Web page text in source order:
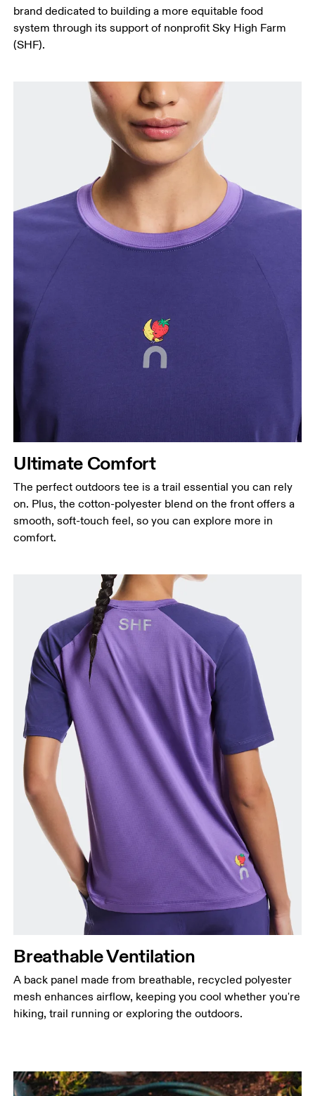
brand dedicated to building a more equitable food
system through its support of nonprofit Sky High Farm
(SHF).
Ultimate Comfort
The perfect outdoors tee is a trail essential you can rely
on. Plus, the cotton-polyester blend on the front offers a
smooth, soft-touch feel, so you can explore more in
comfort.
Breathable Ventilation
A back panel made from breathable, recycled polyester
mesh enhances airflow, keeping you cool whether you're
hiking, trail running or exploring the outdoors.